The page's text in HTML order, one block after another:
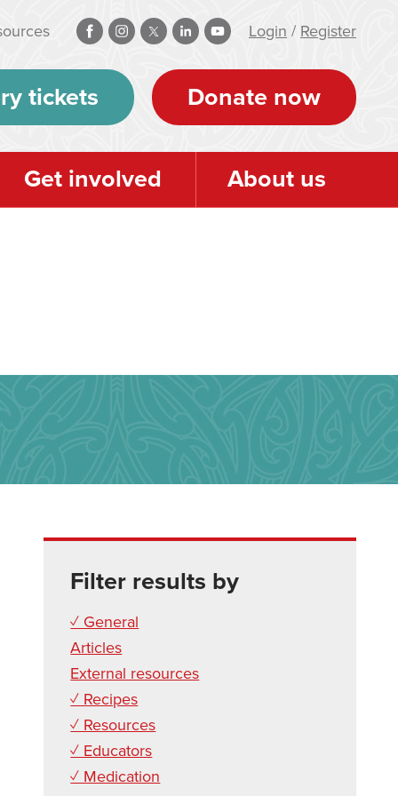
Login / Register
tickets Donate now
Get involved About us
Filter results by
✓ General
Articles
External resources
✓ Recipes
✓ Resources
✓ Educators
✓ Medication